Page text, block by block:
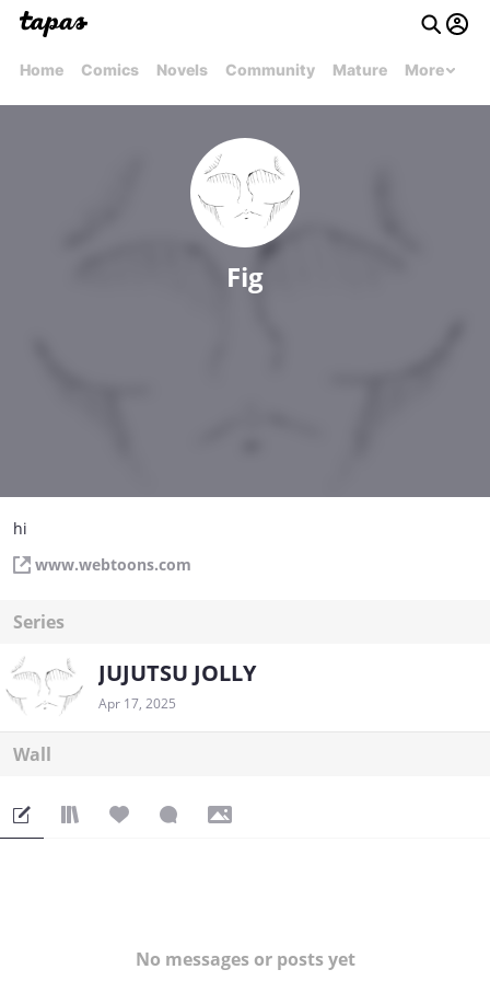
Home Comics Novels Community Mature More
Fig
hi
www.webtoons.com
Series
JUJUTSU JOLLY
Apr 17, 2025
Wall
No messages or posts yet